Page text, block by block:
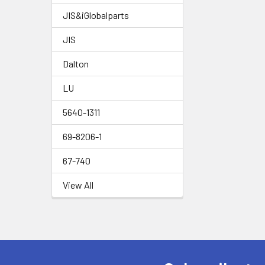
JIS&iGlobalparts
JIS
Dalton
LU
5640-1311
69-8206-1
67-740
View All